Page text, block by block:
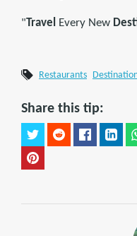
"Travel Every New
Restaurants
Share this tip: